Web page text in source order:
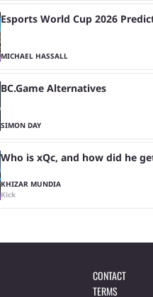
Esports World Cup 2026
MICHAEL HASSALL
BC.Game Alternatives
SIMON DAY
Who is xQc, and how did he
KHIZAR MUNDIA
Kick
CONTACT
TERMS